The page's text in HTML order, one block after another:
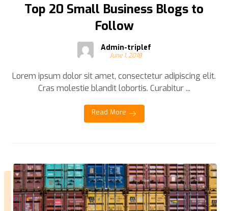
Top 20 Small Business Blogs to
Follow
Admin-triplef
June 1, 2018
Lorem ipsum dolor sit amet, consectetur adipiscing elit.
Cras molestie blandit lobortis. Curabitur ...
Read More